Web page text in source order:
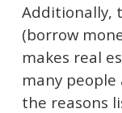
Additionally,
(borrow
makes real
many
the reasons